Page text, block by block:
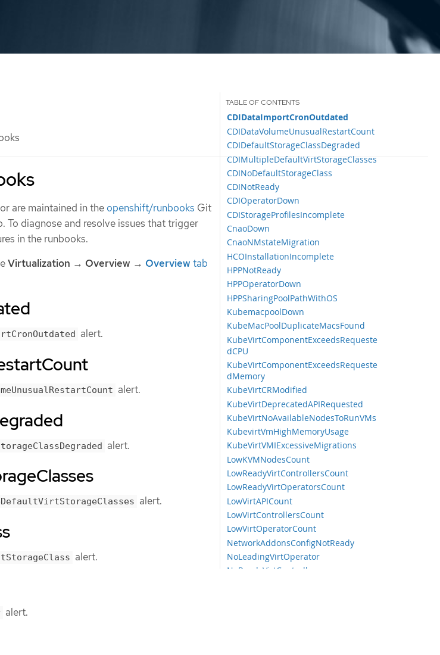
CDIDataImportCronOutdated
CDIDataVolumeUnusualRestartCount
CDIDefaultStorageClassDegraded
CDIMultipleDefaultVirtStorageClasses
CDINoDefaultStorageClass
CDINotReady
CDIOperatorDown
CDIStorageProfilesIncomplete
CnaoDown
CnaoNMstateMigration
HCOInstallationIncomplete
HPPNotReady
HPPOperatorDown
HPPSharingPoolPathWithOS
KubemacpoolDown
KubeMacPoolDuplicateMacsFound
KubeVirtComponentExceedsRequeste
dCPU
KubeVirtComponentExceedsRequeste
dMemory
KubeVirtCRModified
KubeVirtDeprecatedAPIRequested
KubeVirtNoAvailableNodesToRunVMs
KubevirtVmHighMemoryUsage
KubeVirtVMIExcessiveMigrations
LowKVMNodesCount
LowReadyVirtControllersCount
LowReadyVirtOperatorsCount
LowVirtAPICount
LowVirtControllersCount
LowVirtOperatorCount
NetworkAddonsConfigNotReady
NoLeadingVirtOperator
NoReadyVirtController
are maintained in the openshift/runbooks Git
To diagnose and resolve issues that trigger
in the runbooks.
Virtualization → Overview → Overview tab
alert.
alert.
alert.
alert.
alert.
alert.